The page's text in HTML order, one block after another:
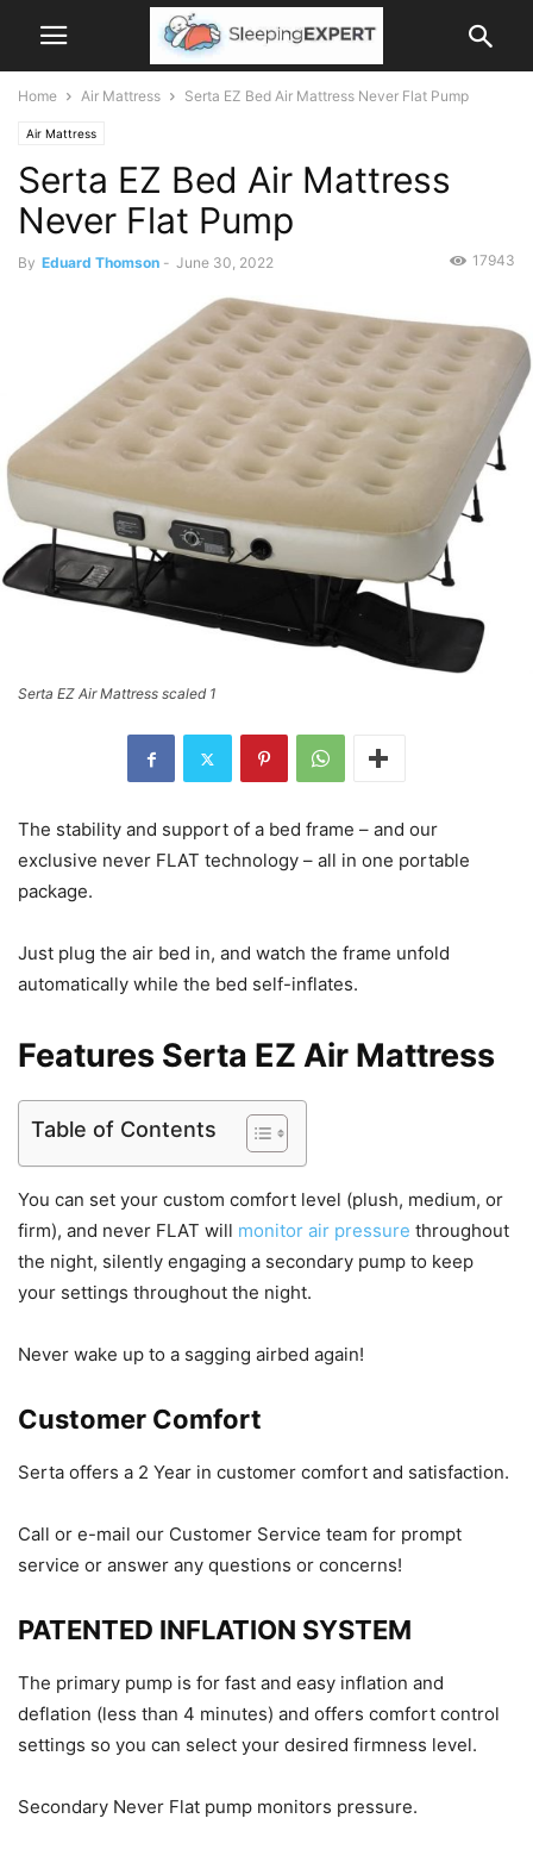
Home Air Mattress Serta EZ Bed Air Mattress Never Flat Pump
Air Mattress
Serta EZ Bed Air Mattress
Never Flat Pump
By Eduard Thomson - June 30, 2022 17943
Serta EZ Air Mattress scaled 1
The stability and support of a bed frame – and our
exclusive never FLAT technology – all in one portable
package.
Just plug the air bed in, and watch the frame unfold
automatically while the bed self-inflates.
Features Serta EZ Air Mattress
Table of Contents
You can set your custom comfort level (plush, medium, or
firm), and never FLAT will monitor air pressure throughout
the night, silently engaging a secondary pump to keep
your settings throughout the night.
Never wake up to a sagging airbed again!
Customer Comfort
Serta offers a 2 Year in customer comfort and satisfaction.
Call or e-mail our Customer Service team for prompt
service or answer any questions or concerns!
PATENTED INFLATION SYSTEM
The primary pump is for fast and easy inflation and
deflation (less than 4 minutes) and offers comfort control
settings so you can select your desired firmness level.
Secondary Never Flat pump monitors pressure.